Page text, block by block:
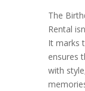
The
Rental
It marks
ensures
with